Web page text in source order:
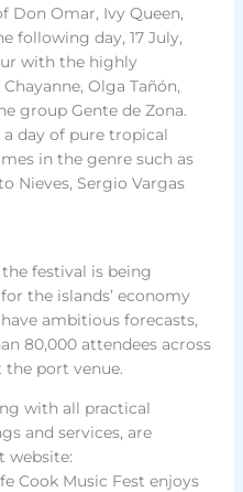
Don Omar, Ivy Queen,
following day, 17 July,
with the highly
Olga Tañón,
group Gente de Zona.
a day of pure tropical
in the genre such as
Nieves, Sergio Vargas
festival is being
the islands’ economy
ambitious forecasts,
80,000 attendees across
the port venue.
with all practical
and services, are
website:
Cook Music Fest enjoys